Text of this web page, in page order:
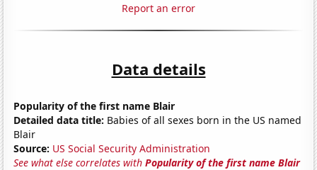
Report an error
Data details
Popularity of the first name Blair
Detailed data title: Babies of all sexes born in the US named
Blair
Source: US Social Security Administration
See what else correlates withPopularity of the first name Blair